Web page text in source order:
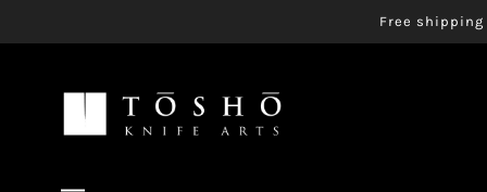
Free shipping